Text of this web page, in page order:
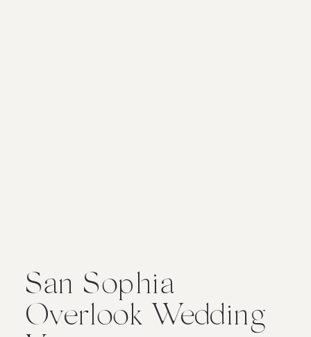
San Sophia
Overlook Wedding